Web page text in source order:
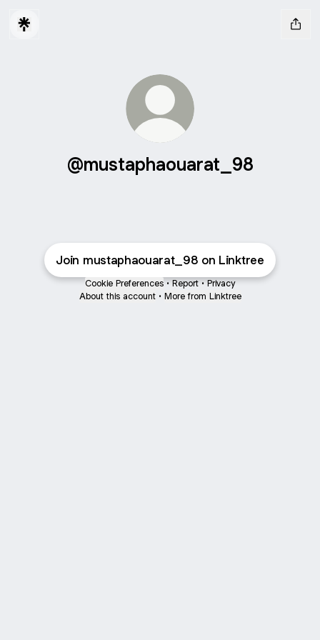
@mustaphaouarat_98
Join mustaphaouarat_98 on Linktree
Cookie Preferences • Report • Privacy
About this account • More from Linktree